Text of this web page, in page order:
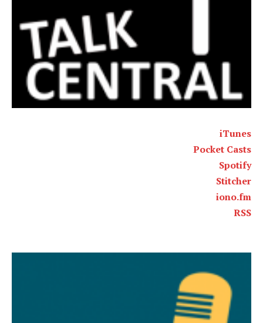
iTunes
Pocket Casts
Spotify
Stitcher
iono.fm
RSS